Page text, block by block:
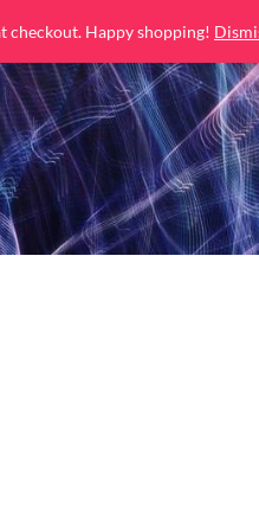
checkout. Happy shopping!